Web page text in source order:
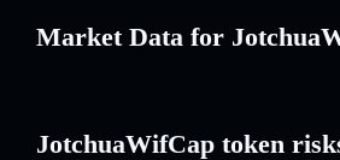
Market Data for
JotchuaWifCap token